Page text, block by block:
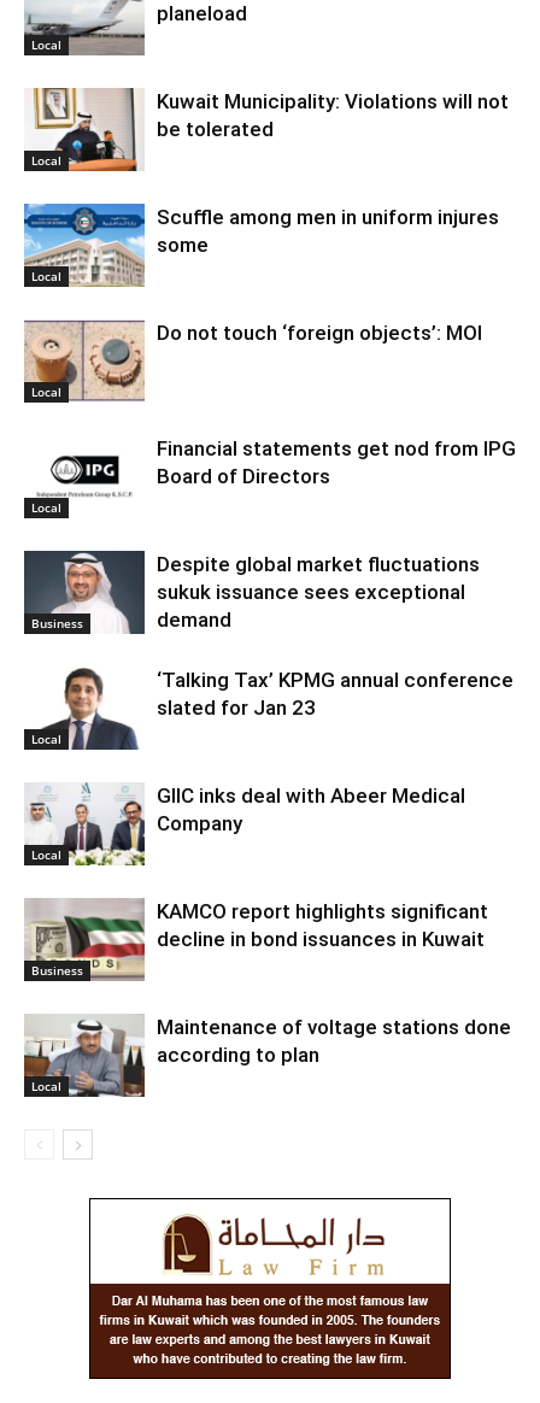
Local
planeload
Local
Kuwait Municipality: Violations will not
be tolerated
Local
Scuffle among men in uniform injures
some
Local
Do not touch ‘foreign objects’: MOI
Local
Financial statements get nod from IPG
Board of Directors
Business
Despite global market fluctuations
sukuk issuance sees exceptional
demand
Local
‘Talking Tax’ KPMG annual conference
slated for Jan 23
Local
GIIC inks deal with Abeer Medical
Company
Business
KAMCO report highlights significant
decline in bond issuances in Kuwait
Local
Maintenance of voltage stations done
according to plan